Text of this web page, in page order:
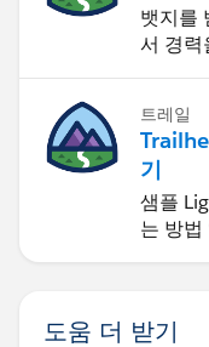
뱃지를
서 경력
트레일
기
샘플
는 방법
도움 더 받기